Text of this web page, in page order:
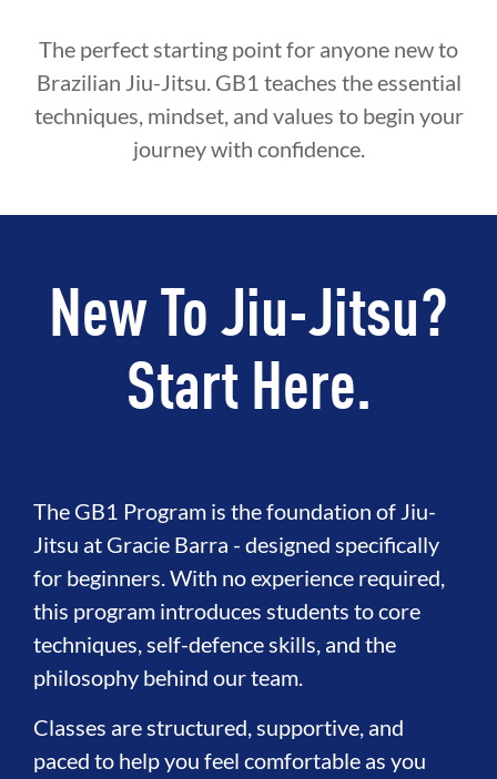
The perfect starting point for anyone new to
Brazilian Jiu-Jitsu. GB1 teaches the essential
techniques, mindset, and values to begin your
journey with confidence.
New To Jiu-Jitsu?
Start Here.
The GB1 Program is the foundation of Jiu-
Jitsu at Gracie Barra - designed specifically
for beginners. With no experience required,
this program introduces students to core
techniques, self-defence skills, and the
philosophy behind our team.
Classes are structured, supportive, and
paced to help you feel comfortable as you